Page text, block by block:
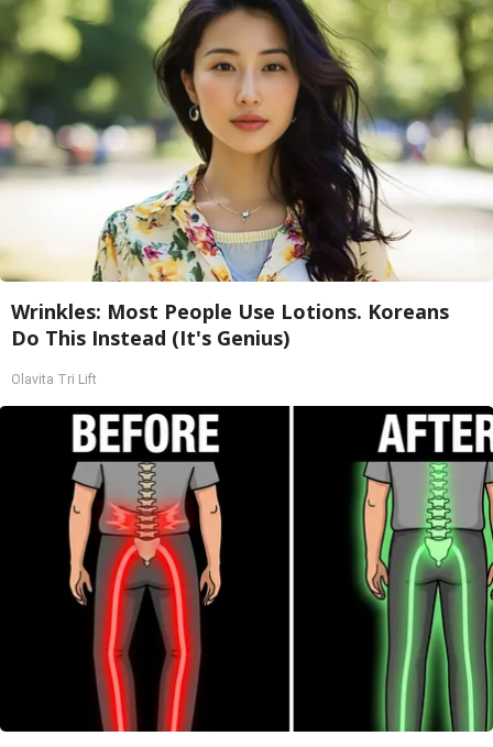
Wrinkles: Most People Use Lotions. Koreans
Do This Instead (It's Genius)
Olavita Tri Lift